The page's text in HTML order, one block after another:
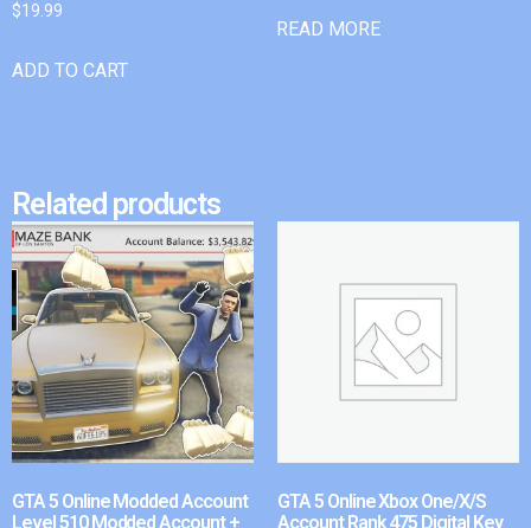
$19.99
ADD TO CART
READ MORE
Related products
GTA 5 Online Modded Account
Level 510 Modded Account +
GTA 5 Online Xbox One/X/S
Account Rank 475 Digital Key